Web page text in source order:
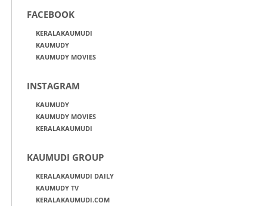
FACEBOOK
KERALAKAUMUDI
KAUMUDY
KAUMUDY MOVIES
INSTAGRAM
KAUMUDY
KAUMUDY MOVIES
KERALAKAUMUDI
KAUMUDI GROUP
KERALAKAUMUDI DAILY
KAUMUDY TV
KERALAKAUMUDI.COM